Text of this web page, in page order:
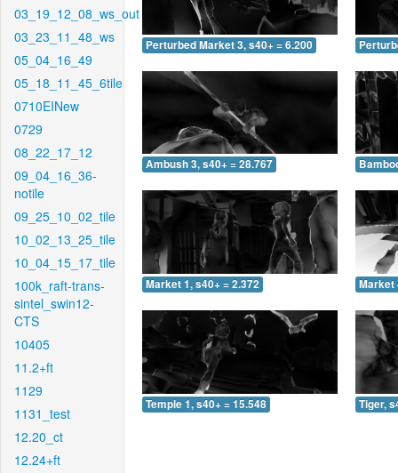
03_19_12_08_ws_out
03_23_11_48_ws
05_04_16_49
05_18_11_45_6tile
0710EINew
0729
08_22_17_12
09_04_16_36-
notile
09_25_10_02_tile
10_02_13_25_tile
10_04_15_17_tile
100k_raft-trans-
sintel_swin12-
CTS
10405
11.2+ft
1129
1131_test
12.20_ct
12.24+ft
Perturbed Market 3, s40+ = 6.200
Ambush 3, s40+ = 28.767
Market 1, s40+ = 2.372 Market
Temple 1, s40+ = 15.548 Tiger,